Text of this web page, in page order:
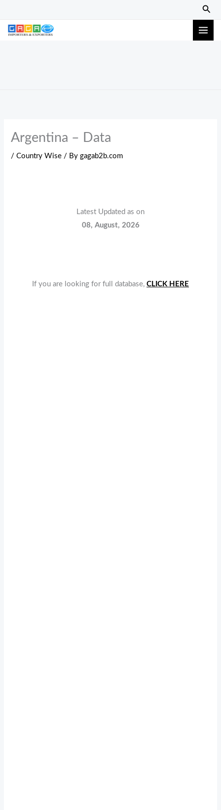
content
Argentina – Data
/Country Wise / Bygagab2b.com
Latest Updated as on
08, August, 2026
If you are looking for full database, CLICK HERE